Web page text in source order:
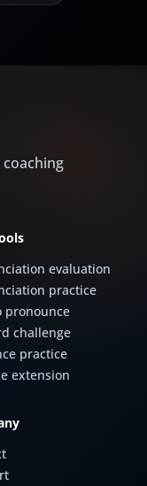
evaluation
practice
pronounce
challenge
practice
extension